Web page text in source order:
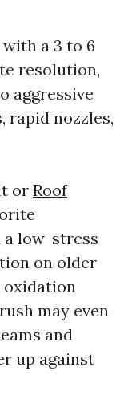
a 3 to 6
resolution,
aggressive
rapid nozzles,
or Roof
a low-stress
on older
oxidation
may even
and
up against